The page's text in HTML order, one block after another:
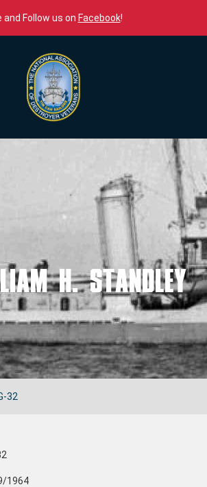
and Follow us on Facebook!
H. STANDLEY
32
1964